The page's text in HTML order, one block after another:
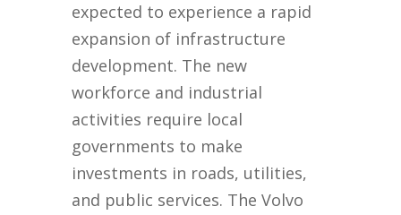
expected to experience a rapid
expansion of infrastructure
development. The new
workforce and industrial
activities require local
governments to make
investments in roads, utilities,
and public services. The Volvo